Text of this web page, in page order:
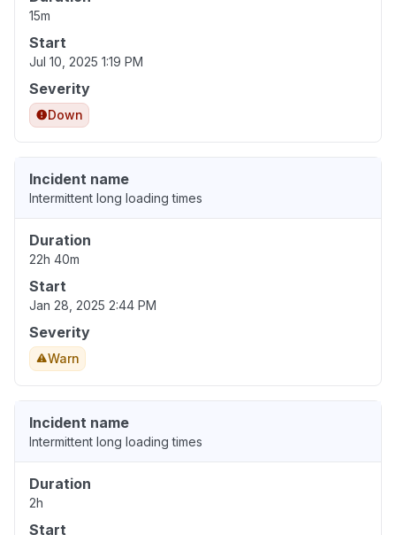
15m
Start
Jul 10, 2025 1:19 PM
Severity
Down
Incident name
Intermittent long loading times
Duration
22h 40m
Start
Jan 28, 2025 2:44 PM
Severity
Warn
Incident name
Intermittent long loading times
Duration
2h
Start